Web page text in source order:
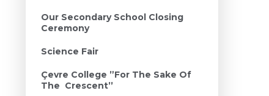
Our Secondary School Closing
Ceremony
Science Fair
Çevre College ”For The Sake Of
The Crescent’’